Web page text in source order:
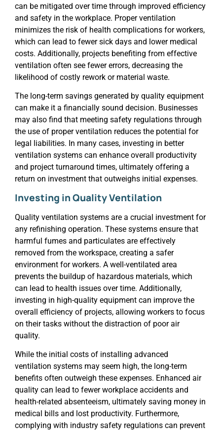
can be mitigated over time through improved efficiency
and safety in the workplace. Proper ventilation
minimizes the risk of health complications for workers,
which can lead to fewer sick days and lower medical
costs. Additionally, projects benefiting from effective
ventilation often see fewer errors, decreasing the
likelihood of costly rework or material waste.
The long-term savings generated by quality equipment
can make it a financially sound decision. Businesses
may also find that meeting safety regulations through
the use of proper ventilation reduces the potential for
legal liabilities. In many cases, investing in better
ventilation systems can enhance overall productivity
and project turnaround times, ultimately offering a
return on investment that outweighs initial expenses.
Investing in Quality Ventilation
Quality ventilation systems are a crucial investment for
any refinishing operation. These systems ensure that
harmful fumes and particulates are effectively
removed from the workspace, creating a safer
environment for workers. A well-ventilated area
prevents the buildup of hazardous materials, which
can lead to health issues over time. Additionally,
investing in high-quality equipment can improve the
overall efficiency of projects, allowing workers to focus
on their tasks without the distraction of poor air
quality.
While the initial costs of installing advanced
ventilation systems may seem high, the long-term
benefits often outweigh these expenses. Enhanced air
quality can lead to fewer workplace accidents and
health-related absenteeism, ultimately saving money in
medical bills and lost productivity. Furthermore,
complying with industry safety regulations can prevent